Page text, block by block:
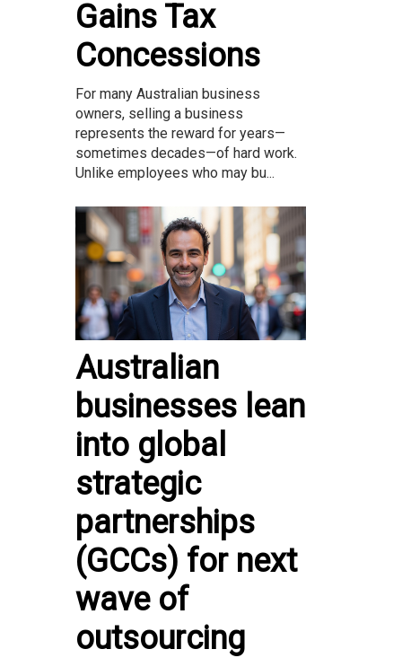
Gains Tax
Concessions
For many Australian business
owners, selling a business
represents the reward for years—
sometimes decades—of hard work.
Unlike employees who may bu...
Australian
businesses lean
into global
strategic
partnerships
(GCCs) for next
wave of
outsourcing